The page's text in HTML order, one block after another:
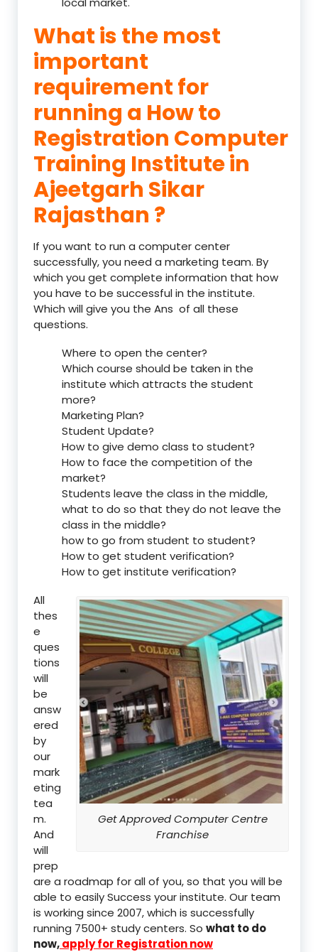
What is the most
important
requirement for
running a How to
Registration Computer
Training Institute in
Ajeetgarh Sikar
Rajasthan ?
If you want to run a computer center
successfully, you need a marketing team. By
which you get complete information that how
you have to be successful in the institute.
Which will give you the Ans of all these
questions.
Where to open the center?
Which course should be taken in the
institute which attracts the student
more?
Marketing Plan?
Student Update?
How to give demo class to student?
How to face the competition of the
market?
Students leave the class in the middle,
what to do so that they do not leave the
class in the middle?
how to go from student to student?
How to get student verification?
How to get institute verification?
Get Approved Computer Centre
Franchise
All
thes
e
ques
tions
will
be
answ
ered
by
our
mark
eting
tea
m.
And
will
prep
are a roadmap for all of you, so that you will be
able to easily Success your institute. Our team
is working since 2007, which is successfully
running 7500+ study centers. So what to do
now,apply for Registration now